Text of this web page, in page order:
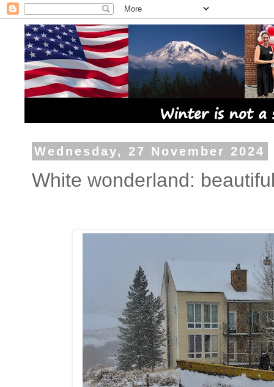
Wednesday, 27 November 2024
White wonderland: